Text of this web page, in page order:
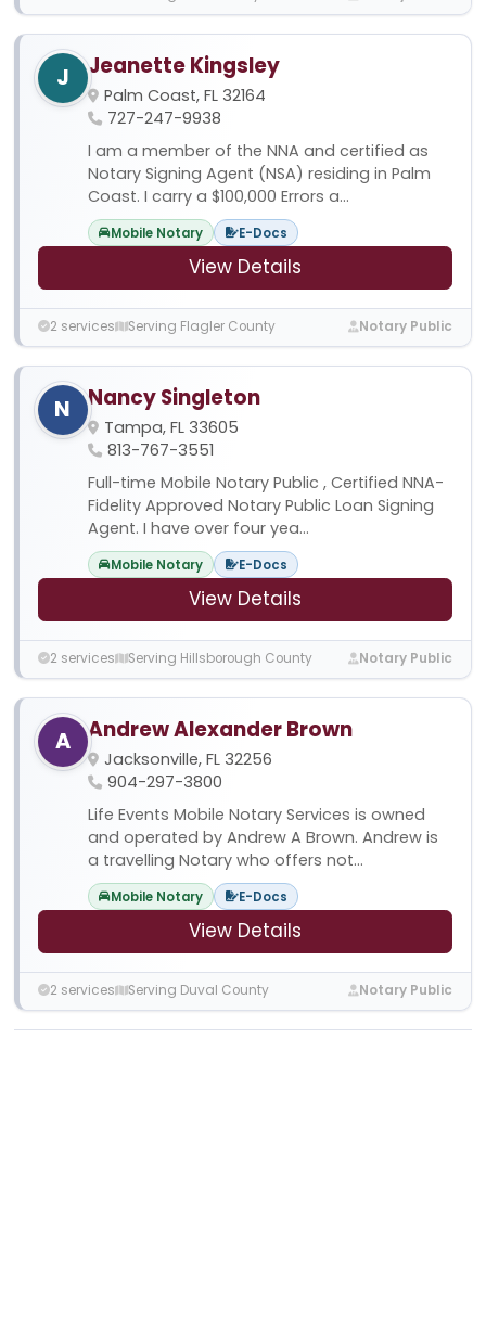
J Jeanette Kingsley
Palm Coast, FL 32164
727-247-9938
I am a member of the NNA and certified as
Notary Signing Agent (NSA) residing in Palm
Coast. I carry a $100,000 Errors a...
Mobile Notary E-Docs
View Details
2 services Serving Flagler County Notary Public
N Nancy Singleton
Tampa, FL 33605
813-767-3551
Full-time Mobile Notary Public , Certified NNA-
Fidelity Approved Notary Public Loan Signing
Agent. I have over four yea...
Mobile Notary E-Docs
View Details
2 services Serving Hillsborough County Notary Public
A Andrew Alexander Brown
Jacksonville, FL 32256
904-297-3800
Life Events Mobile Notary Services is owned
and operated by Andrew A Brown. Andrew is
a travelling Notary who offers not...
Mobile Notary E-Docs
View Details
2 services Serving Duval County Notary Public